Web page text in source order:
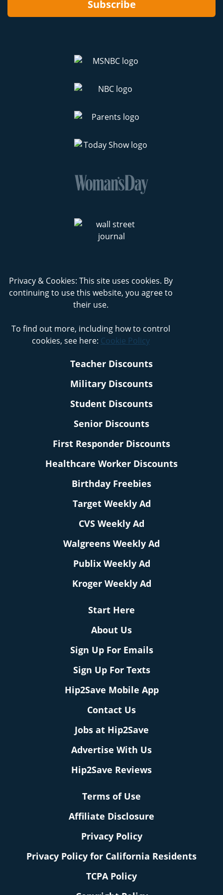
preparing for the Holidays.)
Subscribe
Privacy & Cookies: This site uses cookies. By
continuing to use this website, you agree to
their use.
To find out more, including how to control
cookies, see here: Cookie Policy
Teacher Discounts
Military Discounts
Student Discounts
Senior Discounts
First Responder Discounts
Healthcare Worker Discounts
Birthday Freebies
Target Weekly Ad
CVS Weekly Ad
Walgreens Weekly Ad
Publix Weekly Ad
Kroger Weekly Ad
Start Here
About Us
Sign Up For Emails
Sign Up For Texts
Hip2Save Mobile App
Contact Us
Jobs at Hip2Save
Advertise With Us
Hip2Save Reviews
Terms of Use
Affiliate Disclosure
Privacy Policy
Privacy Policy for California Residents
TCPA Policy